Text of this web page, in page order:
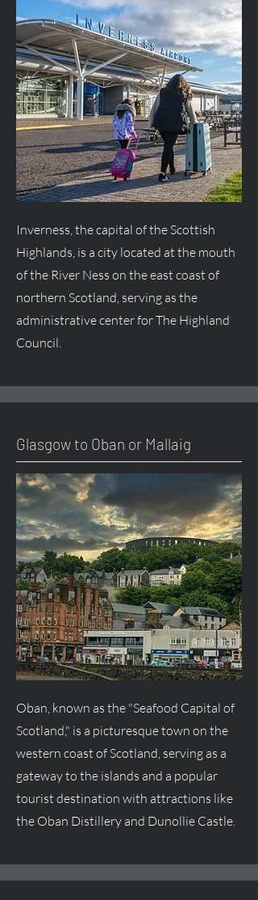
Inverness, the capital of the Scottish
Highlands, is a city located at the mouth
of the River Ness on the east coast of
northern Scotland, serving as the
administrative center for The Highland
Council.
Glasgow to Oban or Mallaig
Oban, known as the "Seafood Capital of
Scotland," is a picturesque town on the
western coast of Scotland, serving as a
gateway to the islands and a popular
tourist destination with attractions like
the Oban Distillery and Dunollie Castle.